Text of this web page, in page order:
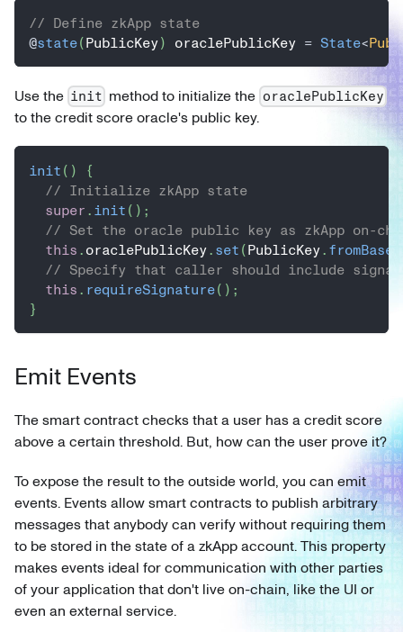
// Define zkApp state
@state(PublicKey) oraclePublicKey = State<
Use the init method to initialize the oraclePublicKey
to the credit score oracle's public key.
init ( )
{
// Initialize zkApp state
super . init ( ) ;
// Set the oracle public key as zkApp on-
this . oraclePublicKey. set (PublicKey.
// Specify that caller should include
this . requireSignature( ) ;
}
Emit Events
The smart contract checks that a user has a credit score
above a certain threshold. But, how can the user prove it?
To expose the result to the outside world, you can emit
events. Events allow smart contracts to publish arbitrary
messages that anybody can verify without requiring them
to be stored in the state of a zkApp account. This property
makes events ideal for communication with other parties
of your application that don't live on-chain, like the UI or
even an external service.